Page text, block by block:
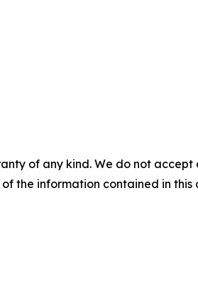
of any kind. We do not
the information contained in